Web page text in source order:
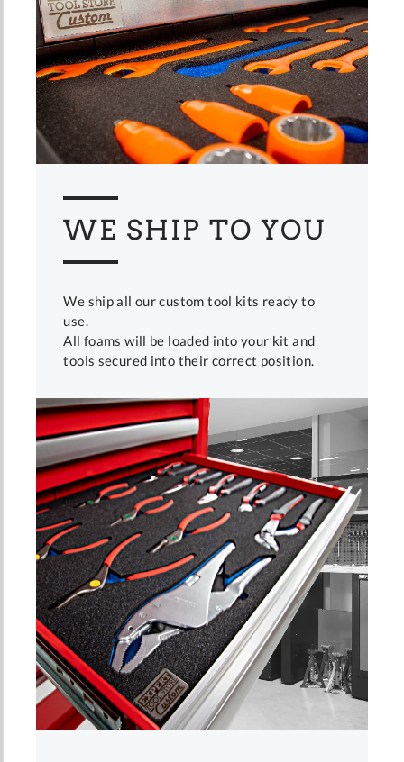
WE SHIP TO YOU
We ship all our custom tool kits ready to
use.
All foams will be loaded into your kit and
tools secured into their correct position.